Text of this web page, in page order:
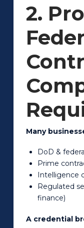
2.
Many
DoD &
Prime
Intelligence
Regulated
finance)
A credential